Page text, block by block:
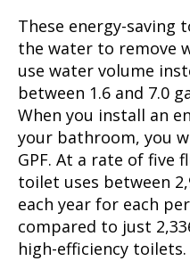
These energy-saving
the water to remove
use water volume
between 1.6 and 7.0
When you install an
your bathroom, you
GPF. At a rate of five
toilet uses between
each year for each
compared to just
high-efficiency toilets.